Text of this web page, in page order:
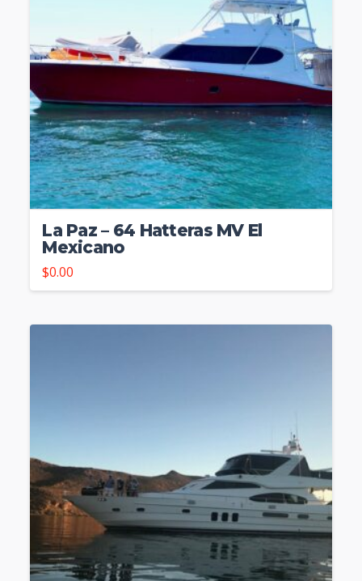
La Paz – 64 Hatteras MV El
Mexicano
$0.00